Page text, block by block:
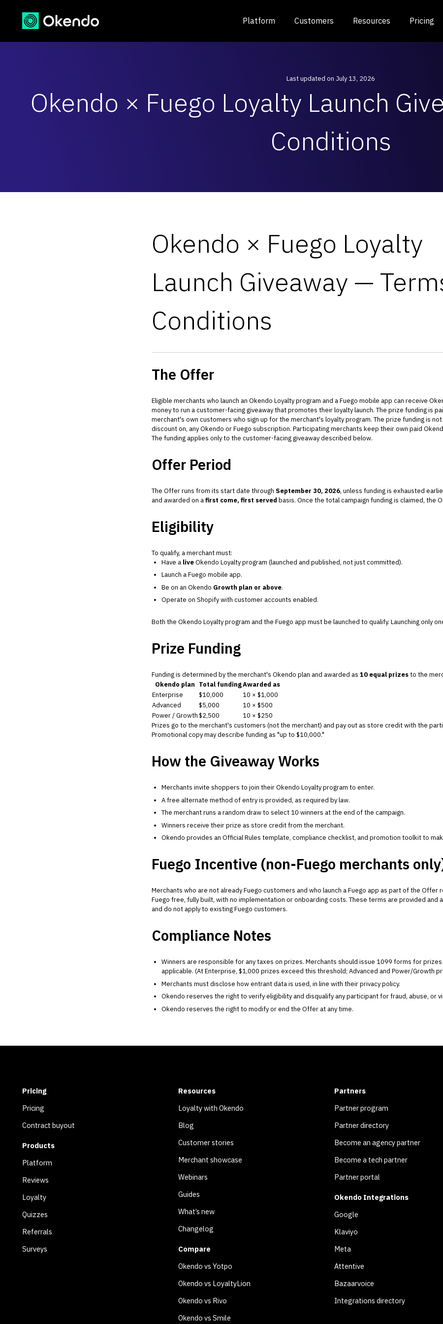
Platform Customers Resources Pricing
Last updated on July 13, 2026
Okendo × Fuego Loyalty Launch
Conditions
Okendo × Fuego Loyalty
Launch Giveaway —
Conditions
The Offer
Eligible merchants who launch an Okendo Loyalty program and a Fuego mobile app can receive
money to run a customer-facing giveaway that promotes their loyalty launch. The prize funding is
merchant's own customers who sign up for the merchant's loyalty program. The prize funding is
discount on, any Okendo or Fuego subscription. Participating merchants keep their own paid
The funding applies only to the customer-facing giveaway described below.
Offer Period
The Offer runs from its start date through September 30, 2026, unless funding is exhausted
and awarded on afirst come, first served basis. Once the total campaign funding is claimed, the
Eligibility
To qualify, a merchant must:
Have a liveOkendo Loyalty program (launched and published, not just committed).
Launch a Fuego mobile app.
Be on an Okendo Growth plan or above.
Operate on Shopify with customer accounts enabled.
Both the Okendo Loyalty program and the Fuego app must be launched to qualify. Launching only
Prize Funding
Funding is determined by the merchant's Okendo plan and awarded as 10 equal prizesto the
Okendo plan Total fundingAwarded as
Enterprise
$10,000
10 × $1,000
Advanced
$5,000
10 × $500
Power / Growth$2,500
10 × $250
Prizes go to the merchant's customers (not the merchant) and pay out as store credit with the
Promotional copy may describe funding as "up to $10,000."
How the Giveaway Works
Merchants invite shoppers to join their Okendo Loyalty program to enter.
A free alternate method of entry is provided, as required by law.
The merchant runs a random draw to select 10 winners at the end of the campaign.
Winners receive their prize as store credit from the merchant.
Okendo provides an Official Rules template, compliance checklist, and promotion toolkit to
Fuego Incentive (non-Fuego merchants
Merchants who are not already Fuego customers and who launch a Fuego app as part of the Offer
Fuego free, fully built, with no implementation or onboarding costs. These terms are provided and
and do not apply to existing Fuego customers.
Compliance Notes
Winners are responsible for any taxes on prizes. Merchants should issue 1099 forms for
applicable. (At Enterprise, $1,000 prizes exceed this threshold; Advanced and Power/Growth
Merchants must disclose how entrant data is used, in line with their privacy policy.
Okendo reserves the right to verify eligibility and disqualify any participant for fraud, abuse, or
Okendo reserves the right to modify or end the Offer at any time.
Pricing
Pricing
Contract buyout
Products
Platform
Reviews
Loyalty
Quizzes
Referrals
Surveys
Resources
Loyalty with Okendo
Blog
Customer stories
Merchant showcase
Webinars
Guides
What’s new
Changelog
Compare
Okendo vs Yotpo
Okendo vs LoyaltyLion
Okendo vs Rivo
Okendo vs Smile
Partners
Partner program
Partner directory
Become an agency partner
Become a tech partner
Partner portal
Okendo Integrations
Google
Klaviyo
Meta
Attentive
Bazaarvoice
Integrations directory